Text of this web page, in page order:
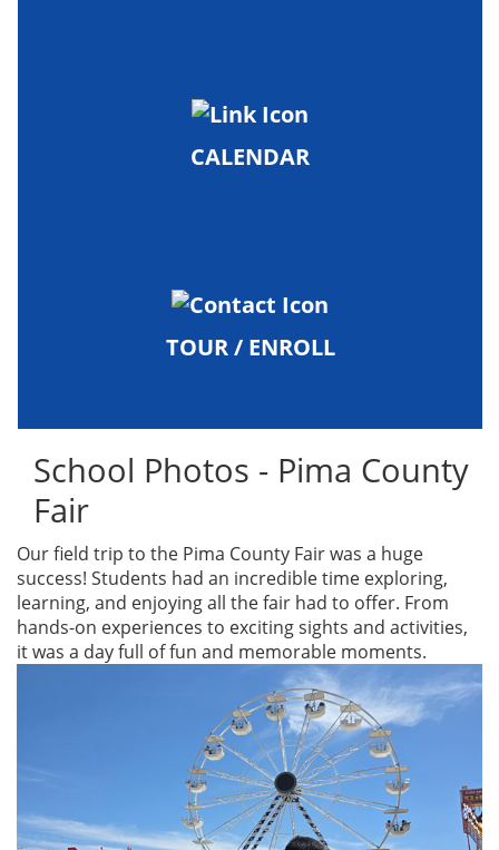
CALENDAR
TOUR / ENROLL
School Photos - Pima County
Fair
Our field trip to the Pima County Fair was a huge
success! Students had an incredible time exploring,
learning, and enjoying all the fair had to offer. From
hands-on experiences to exciting sights and activities,
it was a day full of fun and memorable moments.